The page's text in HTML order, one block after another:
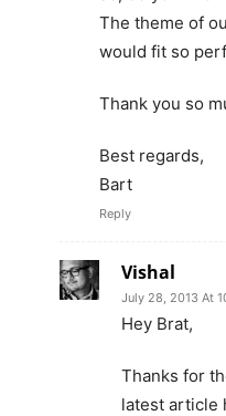
The theme of
would fit so
Thank you so
Best regards,
Bart
Reply
Vishal
July 28, 2013 At
Hey Brat,
Thanks for
latest article